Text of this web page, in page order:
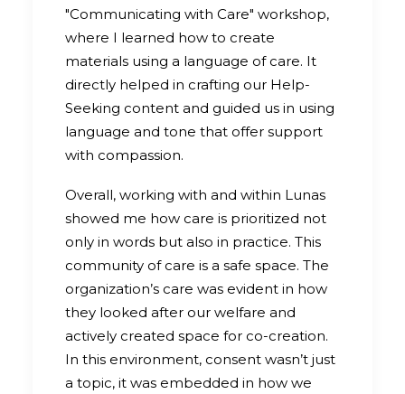
"Communicating with Care" workshop,
where I learned how to create
materials using a language of care. It
directly helped in crafting our Help-
Seeking content and guided us in using
language and tone that offer support
with compassion.
Overall, working with and within Lunas
showed me how care is prioritized not
only in words but also in practice. This
community of care is a safe space. The
organization’s care was evident in how
they looked after our welfare and
actively created space for co-creation.
In this environment, consent wasn’t just
a topic, it was embedded in how we